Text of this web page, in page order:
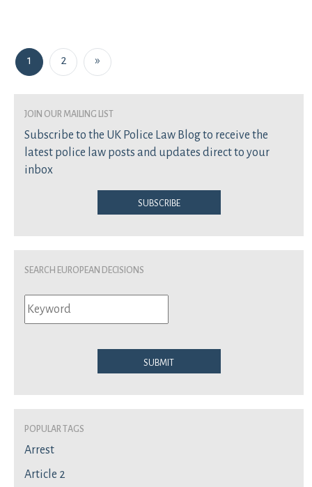
Posts navigation
1 2 »
join our mailing list
Subscribe to the UK Police Law Blog to receive the
latest police law posts and updates direct to your
inbox
Subscribe
Search European Decisions
Submit
Popular Tags
Arrest
Article 2